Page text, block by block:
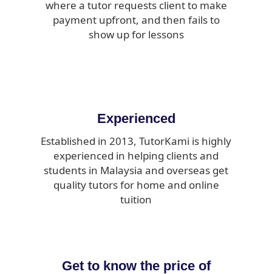
where a tutor requests client to make
payment upfront, and then fails to
show up for lessons
Experienced
Established in 2013, TutorKami is highly
experienced in helping clients and
students in Malaysia and overseas get
quality tutors for home and online
tuition
Get to know the price of